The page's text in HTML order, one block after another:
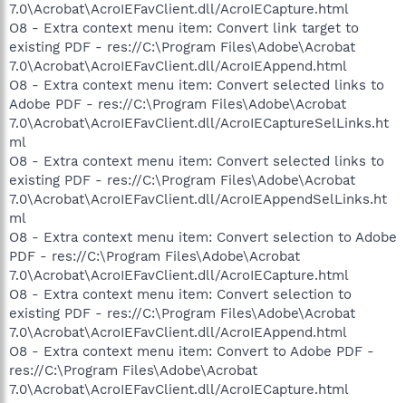
7.0\Acrobat\AcroIEFavClient.dll/AcroIECapture.html
O8 - Extra context menu item: Convert link target to
existing PDF - res://C:\Program Files\Adobe\Acrobat
7.0\Acrobat\AcroIEFavClient.dll/AcroIEAppend.html
O8 - Extra context menu item: Convert selected links to
Adobe PDF - res://C:\Program Files\Adobe\Acrobat
7.0\Acrobat\AcroIEFavClient.dll/AcroIECaptureSelLinks.ht
ml
O8 - Extra context menu item: Convert selected links to
existing PDF - res://C:\Program Files\Adobe\Acrobat
7.0\Acrobat\AcroIEFavClient.dll/AcroIEAppendSelLinks.ht
ml
O8 - Extra context menu item: Convert selection to Adobe
PDF - res://C:\Program Files\Adobe\Acrobat
7.0\Acrobat\AcroIEFavClient.dll/AcroIECapture.html
O8 - Extra context menu item: Convert selection to
existing PDF - res://C:\Program Files\Adobe\Acrobat
7.0\Acrobat\AcroIEFavClient.dll/AcroIEAppend.html
O8 - Extra context menu item: Convert to Adobe PDF -
res://C:\Program Files\Adobe\Acrobat
7.0\Acrobat\AcroIEFavClient.dll/AcroIECapture.html